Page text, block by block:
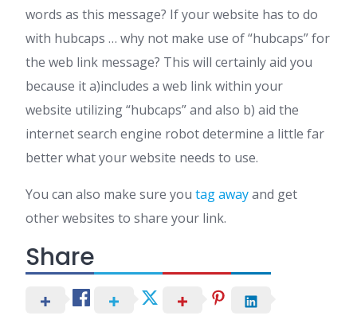
words as this message? If your website has to do
with hubcaps … why not make use of “hubcaps” for
the web link message? This will certainly aid you
because it a)includes a web link within your
website utilizing “hubcaps” and also b) aid the
internet search engine robot determine a little far
better what your website needs to use.
You can also make sure you tag awayand get
other websites to share your link.
Share